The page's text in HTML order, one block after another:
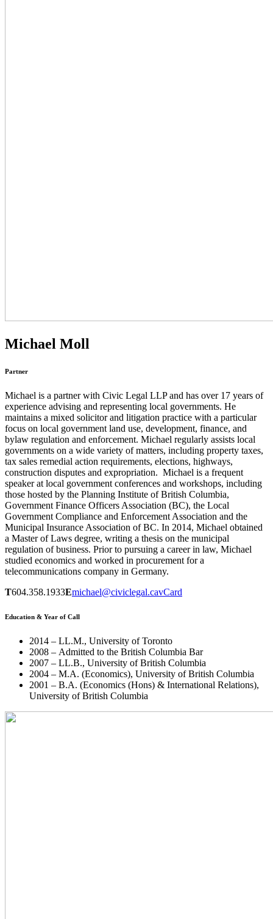
Michael Moll
Partner
Michael is a partner with Civic Legal LLP and has over 17 years of
experience advising and representing local governments. He
maintains a mixed solicitor and litigation practice with a particular
focus on local government land use, development, finance, and
bylaw regulation and enforcement. Michael regularly assists local
governments on a wide variety of matters, including property taxes,
tax sales remedial action requirements, elections, highways,
construction disputes and expropriation. Michael is a frequent
speaker at local government conferences and workshops, including
those hosted by the Planning Institute of British Columbia,
Government Finance Officers Association (BC), the Local
Government Compliance and Enforcement Association and the
Municipal Insurance Association of BC. In 2014, Michael obtained
a Master of Laws degree, writing a thesis on the municipal
regulation of business. Prior to pursuing a career in law, Michael
studied economics and worked in procurement for a
telecommunications company in Germany.
T604.358.1933Emichael@civiclegal.cavCard
Education & Year of Call
2014 – LL.M., University of Toronto
2008 – Admitted to the British Columbia Bar
2007 – LL.B., University of British Columbia
2004 – M.A. (Economics), University of British Columbia
2001 – B.A. (Economics (Hons) & International Relations),
University of British Columbia